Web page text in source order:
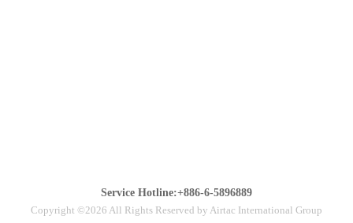
Service Hotline:+886-6-5896889
Copyright ©2026 All Rights Reserved by Airtac International Group